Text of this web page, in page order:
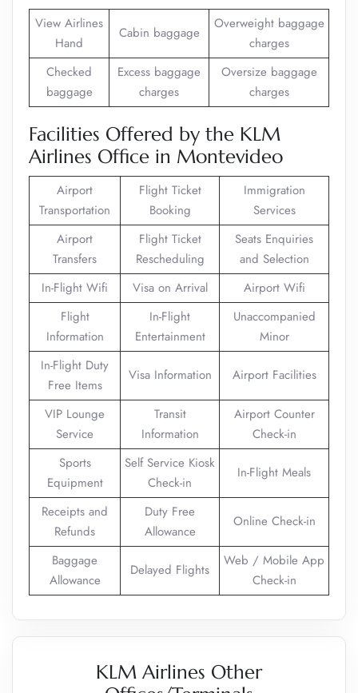
View Airlines
Hand
Cabin baggage
Overweight baggage
charges
Checked
baggage
Excess baggage
charges
Oversize baggage
charges
Facilities Offered by the KLM
Airlines Office in Montevideo
Airport
Transportation
Flight Ticket
Booking
Immigration
Services
Airport
Transfers
Flight Ticket
Rescheduling
Seats Enquiries
and Selection
In-Flight Wifi
Visa on Arrival
Airport Wifi
Flight
Information
In-Flight
Entertainment
Unaccompanied
Minor
In-Flight Duty
Free Items
Visa Information Airport Facilities
VIP Lounge
Service
Transit
Information
Airport Counter
Check-in
Sports
Equipment
Self Service Kiosk
Check-in
In-Flight Meals
Receipts and
Refunds
Duty Free
Allowance
Online Check-in
Baggage
Allowance
Delayed Flights
Web / Mobile App
Check-in
KLM Airlines Other